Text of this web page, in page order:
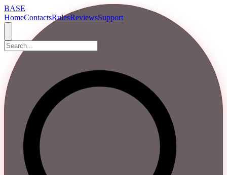
BASE
HomeContactsRulesReviewsSupport